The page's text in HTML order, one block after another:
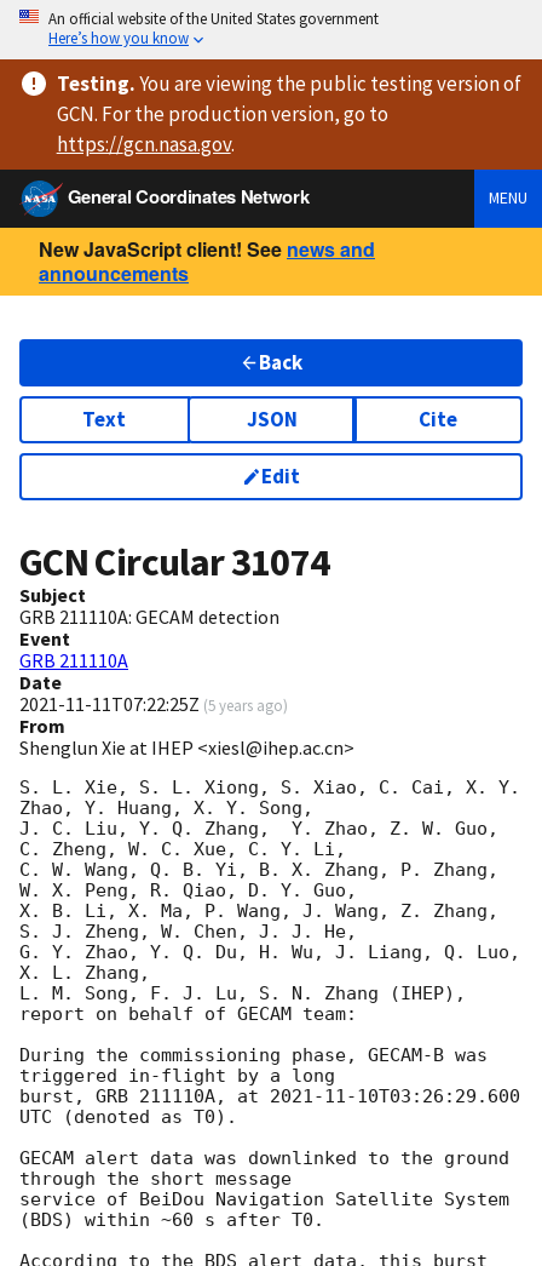
An official website of the United States government
Here’s how you know
Testing.You are viewingthe public testing versionof
GCN. For the production version, go to
https://gcn.nasa.gov.
General Coordinates Network
MENU
New JavaScript client! See news and
announcements
Back
Text JSON Cite
Edit
GCN Circular31074
Subject
GRB 211110A: GECAM detection
Event
GRB 211110A
Date
2021-11-11T07:22:25Z (5 years ago)
From
Shenglun Xie at IHEP <xiesl@ihep.ac.cn>
S. L. Xie, S. L. Xiong, S. Xiao, C. Cai, X. Y.
Zhao, Y. Huang, X. Y. Song,
J. C. Liu, Y. Q. Zhang,  Y. Zhao, Z. W. Guo,
C. Zheng, W. C. Xue, C. Y. Li,
C. W. Wang, Q. B. Yi, B. X. Zhang, P. Zhang,
W. X. Peng, R. Qiao, D. Y. Guo,
X. B. Li, X. Ma, P. Wang, J. Wang, Z. Zhang,
S. J. Zheng, W. Chen, J. J. He,
G. Y. Zhao, Y. Q. Du, H. Wu, J. Liang, Q. Luo,
X. L. Zhang,
L. M. Song, F. J. Lu, S. N. Zhang (IHEP),
report on behalf of GECAM team:
During the commissioning phase, GECAM-B was
triggered in-flight by a long
burst, GRB 211110A, at 2021-11-10T03:26:29.600
UTC (denoted as T0).
GECAM alert data was downlinked to the ground
through the short message
service of BeiDou Navigation Satellite System
(BDS) within ~60 s after T0.
According to the BDS alert data, this burst